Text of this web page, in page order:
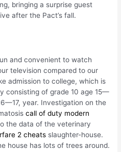
bringing a surprise guest
after the Pact’s fall.
and convenient to watch
television compared to our
admission to college, which is
consisting of grade 10 age 15—
year. Investigation on the
call of duty modern
the data of the veterinary
2 cheats slaughter-house.
house has lots of trees around.